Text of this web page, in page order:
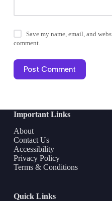
Save my name, email, and
comment.
Post Comment
Important Links
About
Contact Us
Accessibility
Privacy Policy
Terms & Conditions
Quick Links